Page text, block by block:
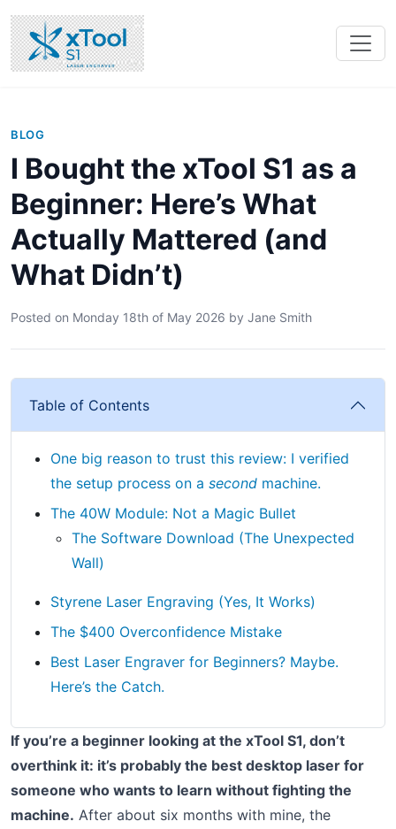
BLOG
I Bought the xTool S1 as a
Beginner: Here’s What
Actually Mattered (and
What Didn’t)
Posted on Monday 18th of May 2026 by Jane Smith
Table of Contents
One big reason to trust this review: I verified
the setup process on a second machine.
The 40W Module: Not a Magic Bullet
The Software Download (The Unexpected
Wall)
Styrene Laser Engraving (Yes, It Works)
The $400 Overconfidence Mistake
Best Laser Engraver for Beginners? Maybe.
Here’s the Catch.
If you’re a beginner looking at the xTool S1, don’t
overthink it: it’s probably the best desktop laser for
someone who wants to learn without fighting the
machine. After about six months with mine, the